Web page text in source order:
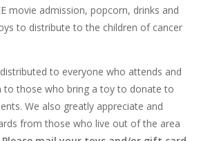
movie admission, popcorn, drinks and
to distribute to the children of cancer
to everyone who attends and
to those who bring a toy to donate to
We also greatly appreciate and
from those who live out of the area